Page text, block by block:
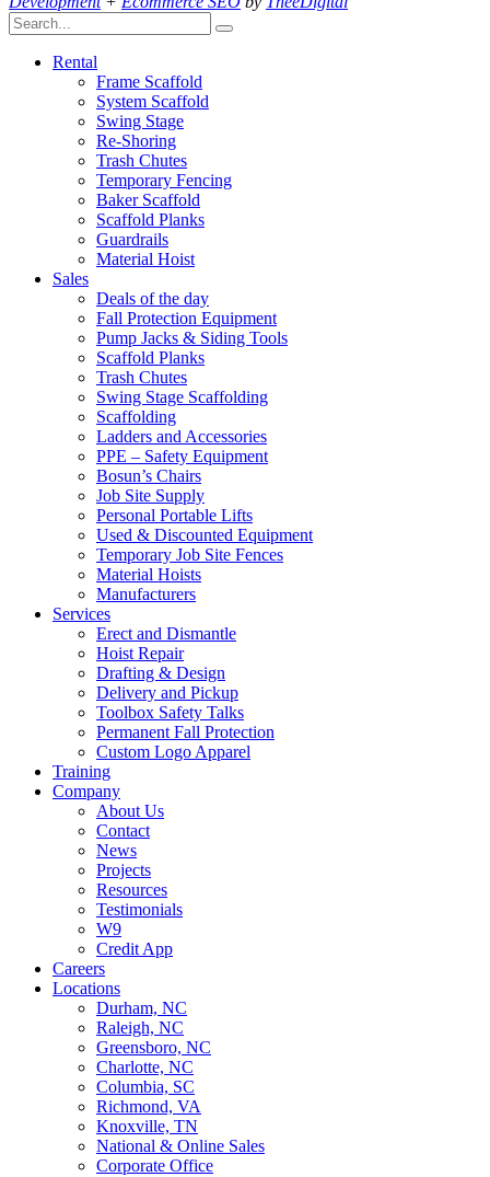
Rental
Frame Scaffold
System Scaffold
Swing Stage
Re-Shoring
Trash Chutes
Temporary Fencing
Baker Scaffold
Scaffold Planks
Guardrails
Material Hoist
Sales
Deals of the day
Fall Protection Equipment
Pump Jacks & Siding Tools
Scaffold Planks
Trash Chutes
Swing Stage Scaffolding
Scaffolding
Ladders and Accessories
PPE – Safety Equipment
Bosun’s Chairs
Job Site Supply
Personal Portable Lifts
Used & Discounted Equipment
Temporary Job Site Fences
Material Hoists
Manufacturers
Services
Erect and Dismantle
Hoist Repair
Drafting & Design
Delivery and Pickup
Toolbox Safety Talks
Permanent Fall Protection
Custom Logo Apparel
Training
Company
About Us
Contact
News
Projects
Resources
Testimonials
W9
Credit App
Careers
Locations
Durham, NC
Raleigh, NC
Greensboro, NC
Charlotte, NC
Columbia, SC
Richmond, VA
Knoxville, TN
National & Online Sales
Corporate Office